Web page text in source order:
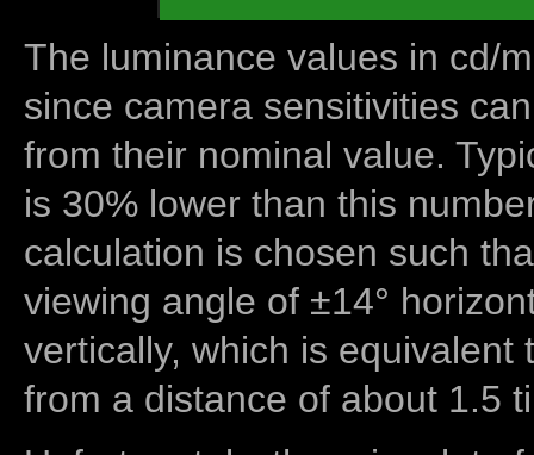
The luminance values in cd/
since camera sensitivities
from their nominal value.
is 30% lower than this
calculation is chosen such
viewing angle of ±14°
vertically, which is equivalent
from a distance of about 1.5